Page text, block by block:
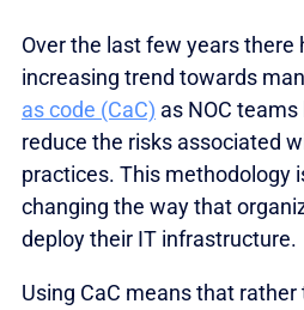
Over the last few years there
increasing trend towards
as code (CaC) as NOC
reduce the risks associated
practices. This methodology
changing the way that
deploy their IT infrastructure.
Using CaC means that